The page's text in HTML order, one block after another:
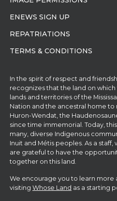
ENEWS SIGN UP
REPATRIATIONS
TERMS & CONDITIONS
In the spirit of respect and
recognizes that the land on
lands and territories of the
Nation and the ancestral home to
Huron-Wendat, the
since time immemorial. Today,
many, diverse Indigenous
Inuit and Métis peoples. As a
are grateful to have the
together on this land.
We encourage you to learn more
visiting Whose Land as a starting